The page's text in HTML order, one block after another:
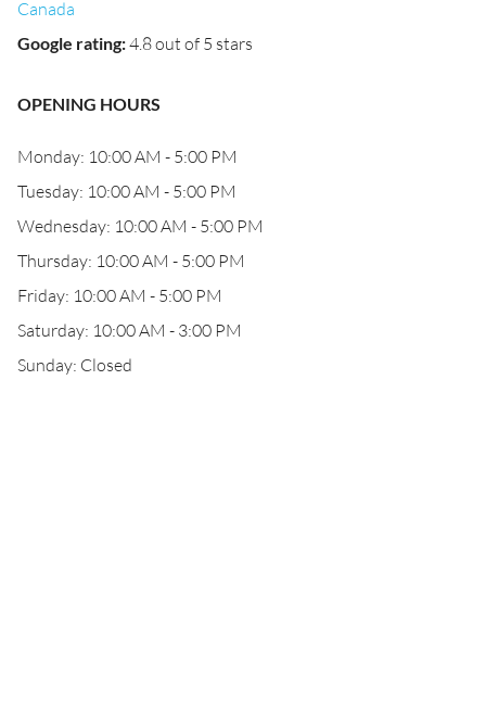
Canada
Google rating:4.8 out of 5 stars
OPENING HOURS
Monday: 10:00 AM - 5:00 PM
Tuesday: 10:00 AM - 5:00 PM
Wednesday: 10:00 AM - 5:00 PM
Thursday: 10:00 AM - 5:00 PM
Friday: 10:00 AM - 5:00 PM
Saturday: 10:00 AM - 3:00 PM
Sunday: Closed